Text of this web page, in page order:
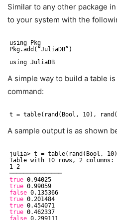
Similar to any other package
to your system with the
using Pkg
Pkg.add(“JuliaDB”)
using JuliaDB
A simple way to build a table
command:
t = table(rand(Bool, 10),
A sample output is as shown
julia> t = table(rand(Bool,
Table with 10 rows, 2 columns:
1 2
───────────────
true 0.94025
true 0.99059
false 0.135366
true 0.201484
true 0.454071
true 0.462337
false 0.299111